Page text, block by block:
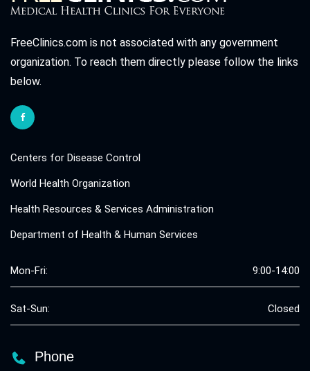
FreeClinics.com is not associated with any government
organization. To reach them directly please follow the links
below.
Centers for Disease Control
World Health Organization
Health Resources & Services Administration
Department of Health & Human Services
Mon-Fri: 9:00-14:00
Sat-Sun: Closed
Phone